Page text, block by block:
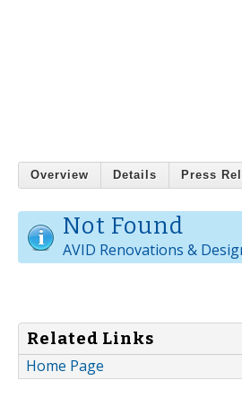
Overview Details Press
Not Found
AVID Renovations &
Related Links
Home Page